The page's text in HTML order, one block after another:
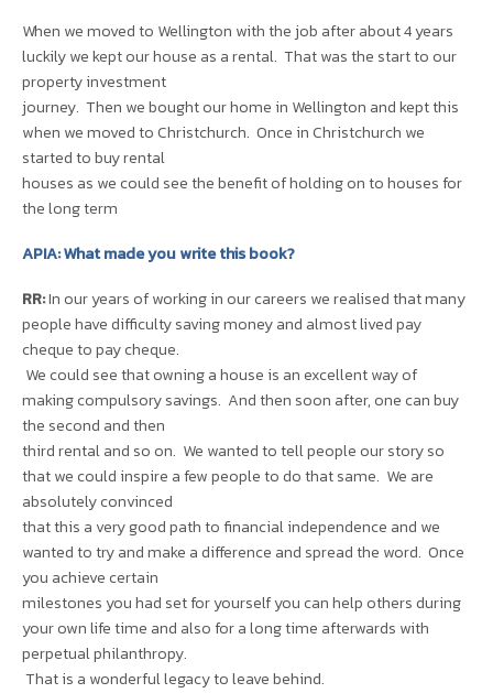
When we moved to Wellington with the job after about 4 years
luckily we kept our house as a rental. That was the start to our
property investment
journey. Then we bought our home in Wellington and kept this
when we moved to Christchurch. Once in Christchurch we
started to buy rental
houses as we could see the benefit of holding on to houses for
the long term
APIA: What made you write this book?
RR:In our years of working in our careers we realised that many
people have difficulty saving money and almost lived pay
cheque to pay cheque.
We could see that owning a house is an excellent way of
making compulsory savings. And then soon after, one can buy
the second and then
third rental and so on. We wanted to tell people our story so
that we could inspire a few people to do that same. We are
absolutely convinced
that this a very good path to financial independence and we
wanted to try and make a difference and spread the word. Once
you achieve certain
milestones you had set for yourself you can help others during
your own life time and also for a long time afterwards with
perpetual philanthropy.
That is a wonderful legacy to leave behind.